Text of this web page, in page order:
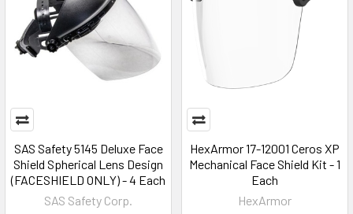
SAS Safety 5145 Deluxe Face
Shield Spherical Lens Design
(FACESHIELD ONLY) - 4 Each
SAS Safety Corp.
HexArmor 17-12001 Ceros XP
Mechanical Face Shield Kit - 1
Each
HexArmor